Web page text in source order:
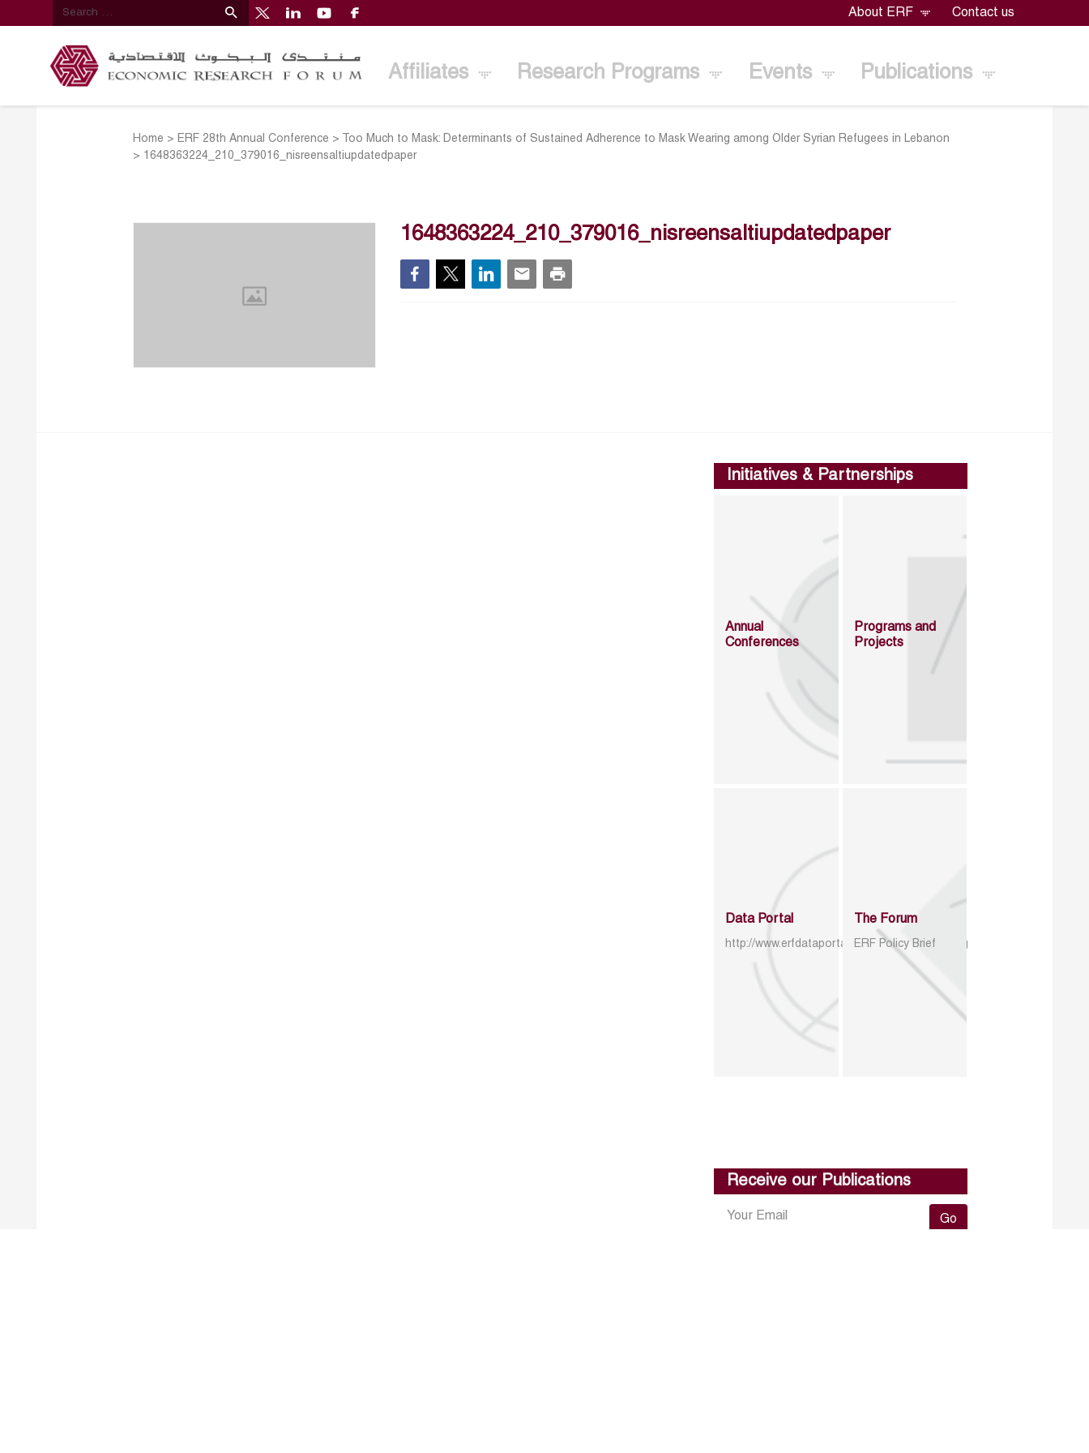
About ERF Contact us
Affiliates Research Programs Events Publications
Home > ERF 28th Annual Conference >
Too Much to Mask: Determinants of Sustained Adherence to Mask Wearing among Older Syrian Refugees in Lebanon
> 1648363224_210_379016_nisreensaltiupdatedpaper
1648363224_210_379016_nisreensaltiupdatedpaper
Initiatives & Partnerships
Annual
Conferences
Programs and
Projects
Data Portal
http://www.erfdataportal.com/index.php/catalog
The Forum
ERF Policy Brief
Receive our Publications
Go